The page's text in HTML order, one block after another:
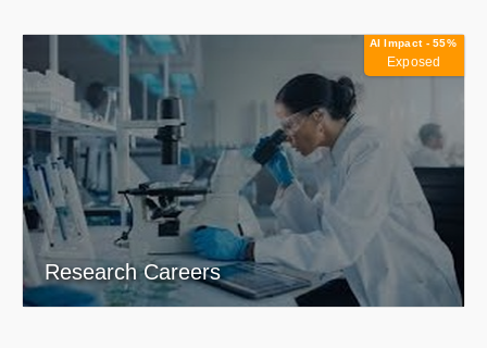
AI Impact - 55%
Exposed
Research Careers